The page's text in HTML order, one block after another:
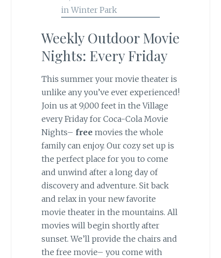
Weekly Outdoor Movie
Nights: Every Friday
This summer your movie theater is
unlike any you’ve ever experienced!
Join us at 9,000 feet in the Village
every Friday for Coca-Cola Movie
Nights– free movies the whole
family can enjoy. Our cozy set up is
the perfect place for you to come
and unwind after a long day of
discovery and adventure. Sit back
and relax in your new favorite
movie theater in the mountains. All
movies will begin shortly after
sunset. We’ll provide the chairs and
the free movie– you come with